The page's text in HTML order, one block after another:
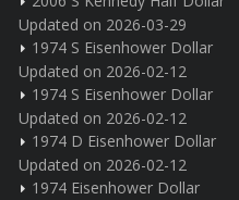
Updated on 2026-03-29
1974 S Eisenhower Dollar
Updated on 2026-02-12
1974 S Eisenhower Dollar
Updated on 2026-02-12
1974 D Eisenhower Dollar
Updated on 2026-02-12
1974 Eisenhower Dollar